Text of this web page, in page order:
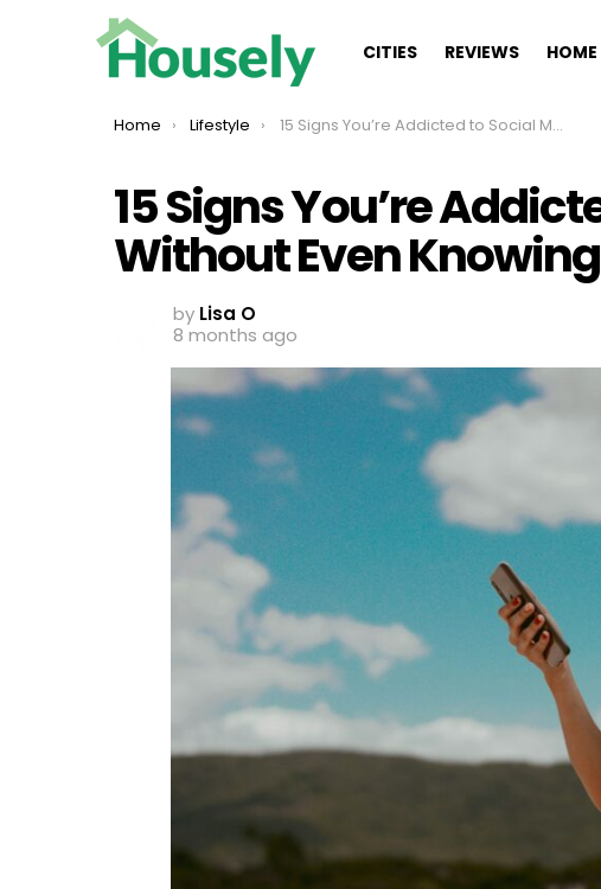
CITIES REVIEWS
You are here:
Home Lifestyle 15 Signs You’re Addicted to Social Media Without Even Knowing It
15 Signs You’re
Without Even
by Lisa O
8 months ago